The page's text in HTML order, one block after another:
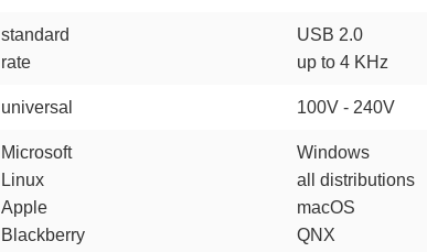
standard
rate
USB 2.0
up to 4 KHz
universal 100V - 240V
Microsoft
Linux
Apple
Blackberry
Windows
all distributions
macOS
QNX